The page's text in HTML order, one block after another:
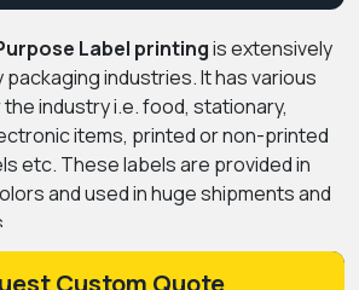
Label printingis extensively
packaging industries. It has various
industry i.e. food, stationary,
items, printed or non-printed
etc. These labels are provided in
and used in huge shipments and
Custom Quote